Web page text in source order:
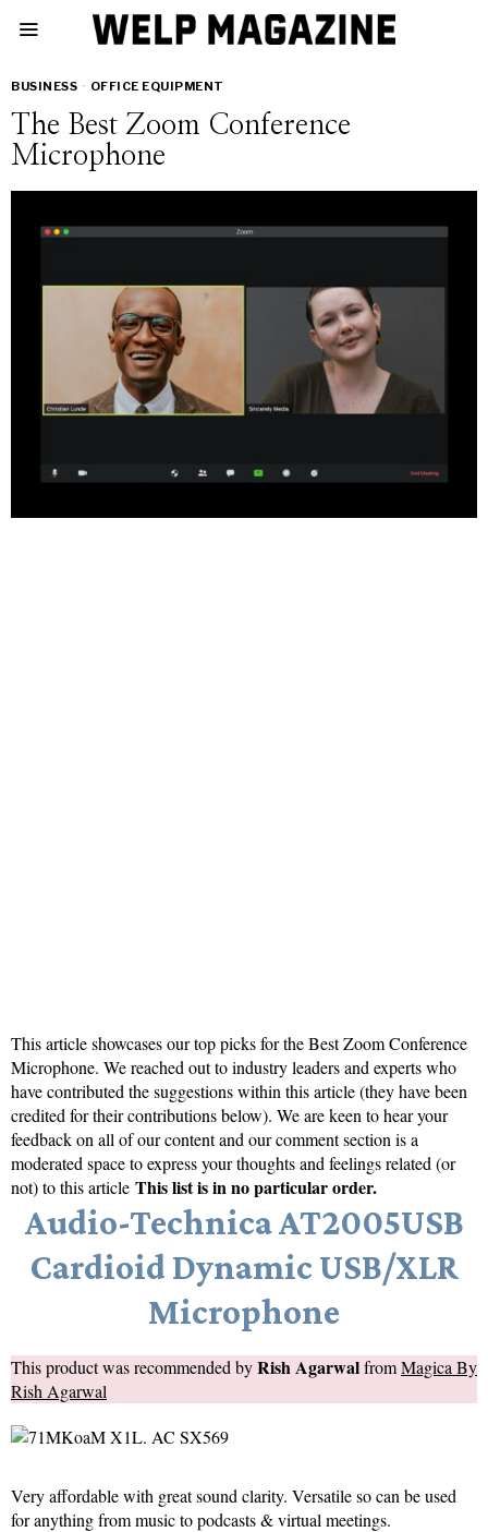
BUSINESS · OFFICE EQUIPMENT
The Best Zoom Conference
Microphone
This article showcases our top picks for theBest Zoom Conference
Microphone. We reached out to industry leaders and experts who
have contributed the suggestions within this article (they have been
credited for their contributions below). We are keen to hear your
feedback on all of our content and our comment section is a
moderated space to express your thoughts and feelings related (or
not) to this article This list is in no particular order.
Audio-Technica AT2005USB
Cardioid Dynamic USB/XLR
Microphone
This product was recommended byRish AgarwalfromMagica By
Rish Agarwal
Very affordable with great sound clarity. Versatile so can be used
for anything from music to podcasts & virtual meetings.